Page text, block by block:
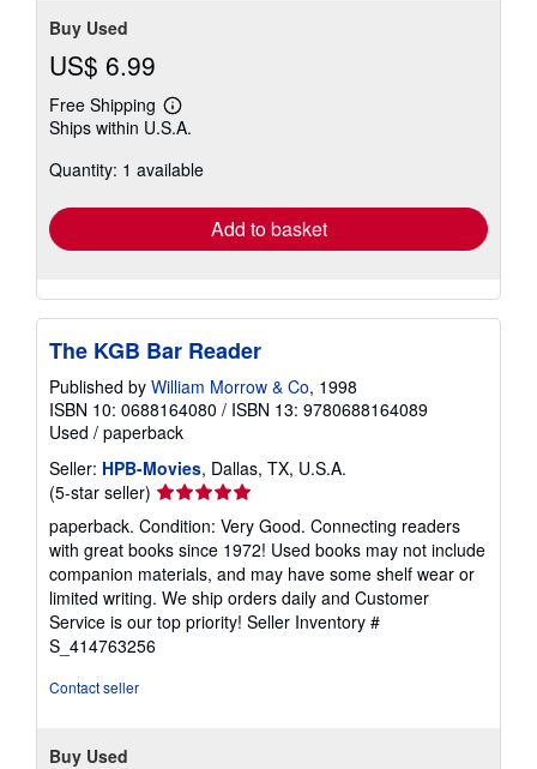
Buy Used
US$ 6.99
Free Shipping
Learn
more
shipping
Ships within U.S.A.
Quantity: 1 available
Add to basket
The KGB Bar Reader
Published by William Morrow & Co, 1998
ISBN 10: 0688164080 / ISBN 13: 9780688164089
Used / paperback
Seller: HPB-Movies, Dallas, TX, U.S.A.
(5-star seller) Seller
rating
5
out
of
5
stars
paperback. Condition: Very Good. Connecting readers
with great books since 1972! Used books may not include
companion materials, and may have some shelf wear or
limited writing. We ship orders daily and Customer
Service is our top priority! Seller Inventory #
S_414763256
Contact seller
Buy Used